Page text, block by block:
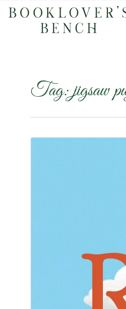
Tag:jigsaw